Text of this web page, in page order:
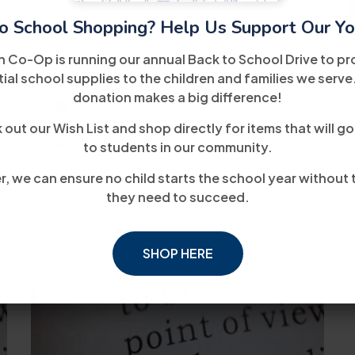
School Shopping? Help Us Support Our
Co-Op is running our annual Back to School Drive to
school supplies to the children and families we
donation makes a big difference!
out our Wish List and shop directly for items that will
to students in our community.
we can ensure no child starts the school year without
they need to succeed.
SHOP HERE
August
WIOA Orientation
8485 Bird Road 2nd Floor Miami, FL
33155
View Details